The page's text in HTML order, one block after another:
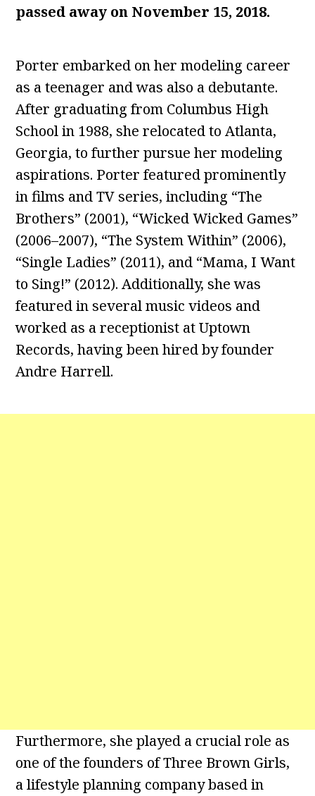
passed away on November 15, 2018.
Porter embarked on her modeling career
as a teenager and was also a debutante.
After graduating from Columbus High
School in 1988, she relocated to Atlanta,
Georgia, to further pursue her modeling
aspirations. Porter featured prominently
in films and TV series, including “The
Brothers” (2001), “Wicked Wicked Games”
(2006–2007), “The System Within” (2006),
“Single Ladies” (2011), and “Mama, I Want
to Sing!” (2012). Additionally, she was
featured in several music videos and
worked as a receptionist at Uptown
Records, having been hired by founder
Andre Harrell.
Furthermore, she played a crucial role as
one of the founders of Three Brown Girls,
a lifestyle planning company based in